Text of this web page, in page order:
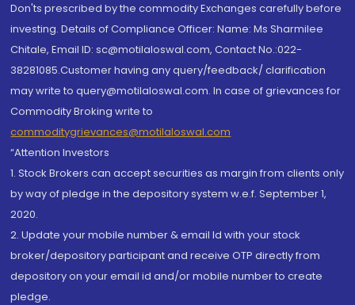
Don'ts prescribed by the commodity Exchanges carefully before
investing. Details of Compliance Officer: Name: Ms Sharmilee
Chitale, Email ID: sc@motilaloswal.com, Contact No.:022-
38281085.Customer having any query/feedback/ clarification
may write to query@motilaloswal.com. In case of grievances for
Commodity Broking write to
commoditygrievances@motilaloswal.com
“Attention Investors
1. Stock Brokers can accept securities as margin from clients only
by way of pledge in the depository system w.e.f. September 1,
2020.
2. Update your mobile number & email Id with your stock
broker/depository participant and receive OTP directly from
depository on your email id and/or mobile number to create
pledge.